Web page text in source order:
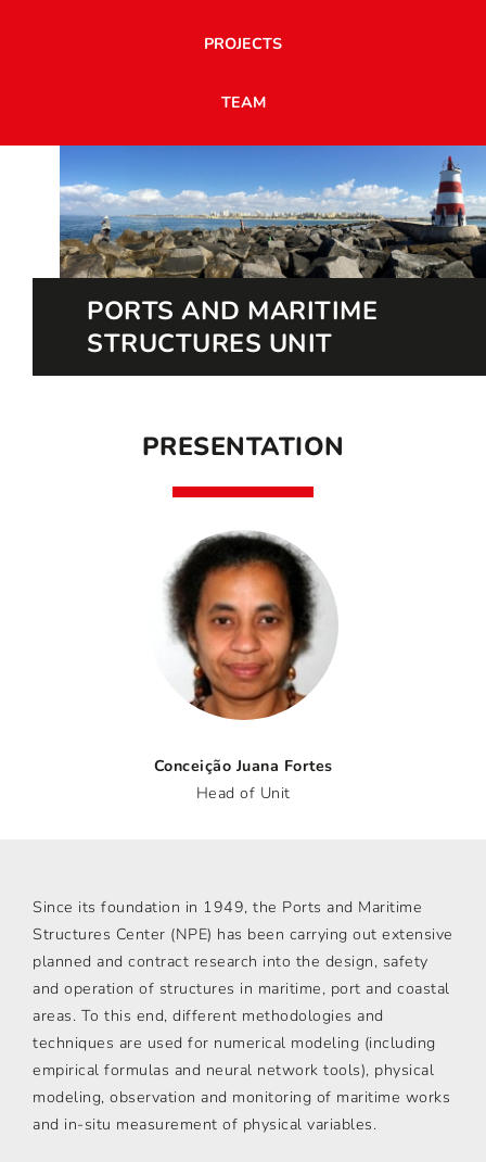
PROJECTS
TEAM
PORTS AND MARITIME
STRUCTURES UNIT
PRESENTATION
Conceição Juana Fortes
Head of Unit
Since its foundation in 1949, the Ports and Maritime
Structures Center (NPE) has been carrying out extensive
planned and contract research into the design, safety
and operation of structures in maritime, port and coastal
areas. To this end, different methodologies and
techniques are used for numerical modeling (including
empirical formulas and neural network tools), physical
modeling, observation and monitoring of maritime works
and in-situ measurement of physical variables.